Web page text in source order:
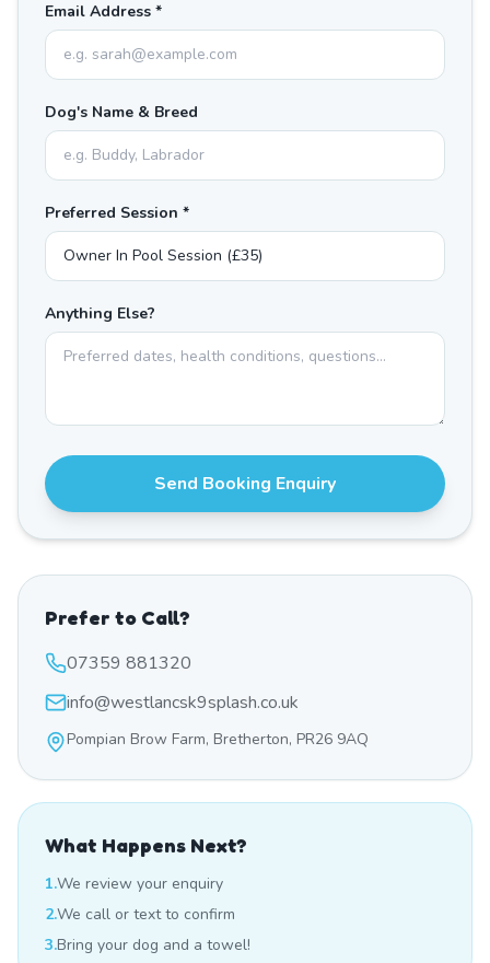
Email Address *
Dog's Name & Breed
Preferred Session *
Anything Else?
Send Booking Enquiry
Prefer to Call?
07359 881320
info@westlancsk9splash.co.uk
Pompian Brow Farm, Bretherton, PR26 9AQ
What Happens Next?
1.We review your enquiry
2.We call or text to confirm
3.Bring your dog and a towel!